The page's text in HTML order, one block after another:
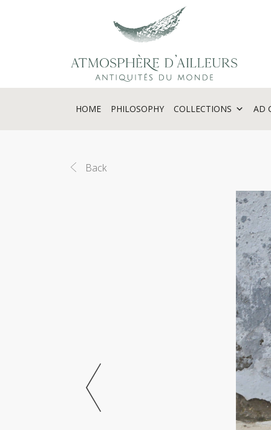
HOME PHILOSOPHY COLLECTIONS AD
Back